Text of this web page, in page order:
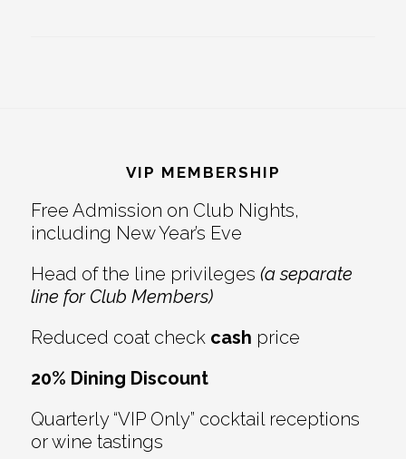
VIP MEMBERSHIP
Free Admission on Club Nights,
including New Year’s Eve
Head of the line privileges (a separate
line for Club Members)
Reduced coat check cash price
20% Dining Discount
Quarterly “VIP Only” cocktail receptions
or wine tastings